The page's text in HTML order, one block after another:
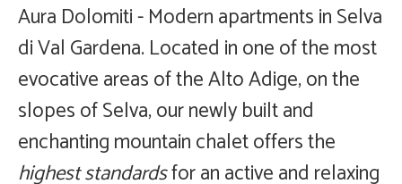
Aura Dolomiti - Modern apartments in Selva
di Val Gardena.Located in one of the most
evocative areas of the Alto Adige, on the
slopes of Selva, our newly built and
enchanting mountain chalet offers the
highest standardsfor an active and relaxing
The Chalet